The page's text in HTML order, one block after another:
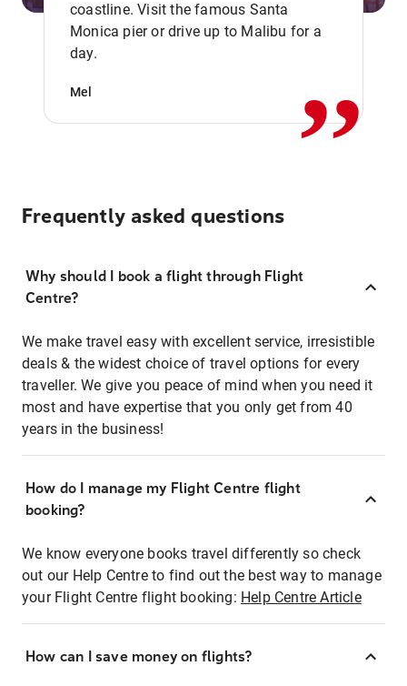
coastline. Visit the famous Santa
Monica pier or drive up to Malibu for a
day.
Mel ,,
Frequently asked questions
Why should I book a flight through Flight
Centre?
We make travel easy with excellent service, irresistible
deals & the widest choice of travel options for every
traveller. We give you peace of mind when you need it
most and have expertise that you only get from 40
years in the business!
How do I manage my Flight Centre flight
booking?
We know everyone books travel differently so check
out our Help Centre to find out the best way to manage
your Flight Centre flight booking: Help Centre Article
How can I save money on flights?